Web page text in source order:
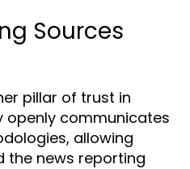
Sources
pillar of trust in
openly communicates
allowing
the news reporting